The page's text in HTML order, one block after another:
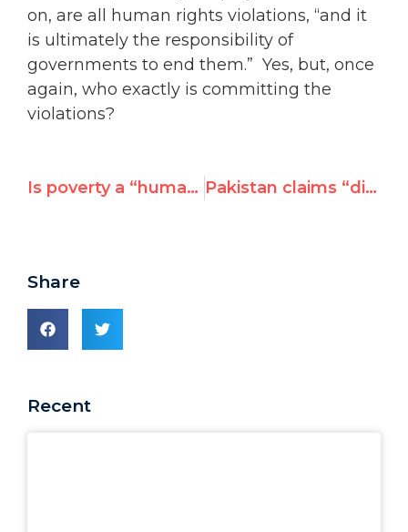
on, are all human rights violations, “and it
is ultimately the responsibility of
governments to end them.” Yes, but, once
again, who exactly is committing the
violations?
Is poverty a “human rights violation”? Aid Watch’s Easterly vs. Amnesty Pakistan claims “diplomatic” victory over absence of UN resolution on Mumbai attacks
Share
Recent